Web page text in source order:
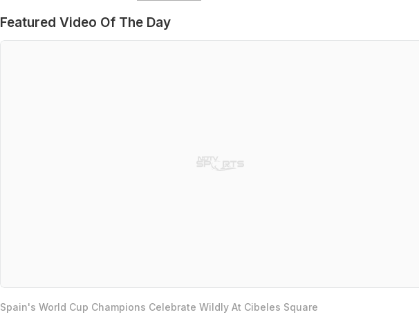
Featured Video Of The Day
Spain's World Cup Champions Celebrate Wildly At Cibeles Square